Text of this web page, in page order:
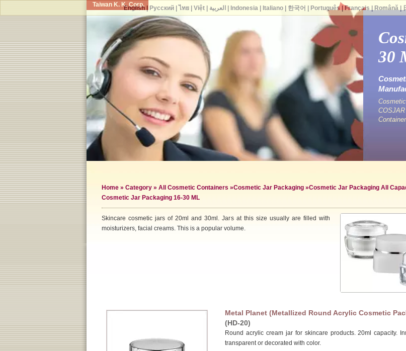
Taiwan K. K. Corp.
30
Home » Category » All Cosmetic Containers »Cosmetic Jar Packaging »Cosmetic Jar Packaging All
Cosmetic Jar Packaging 16-30 ML
Skincare cosmetic jars of 20ml and 30ml. Jars at this size usually are filled with
moisturizers, facial creams. This is a popular volume.
Metal Planet (Metallized Round Acrylic Cosmetic
(HD-20)
Round acrylic cream jar for skincare products. 20ml capacity.
transparent or decorated with color.
English| Русский| ไทย| Việt| العربية Indonesia| Italiano| 한국어 Português Français Română|